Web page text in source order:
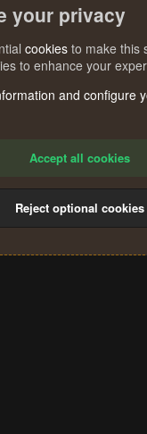
Privacy policy Help
your privacy
cookies to make this
to enhance your
and configure
Accept all cookies
Reject optional cookies